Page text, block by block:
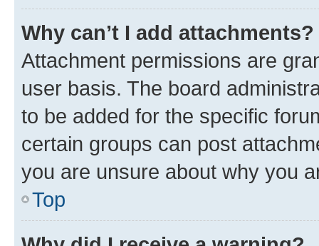
Why can’t I add attachments?
Attachment permissions are
user basis. The board
to be added for the specific
certain groups can post
you are unsure about why you
Top